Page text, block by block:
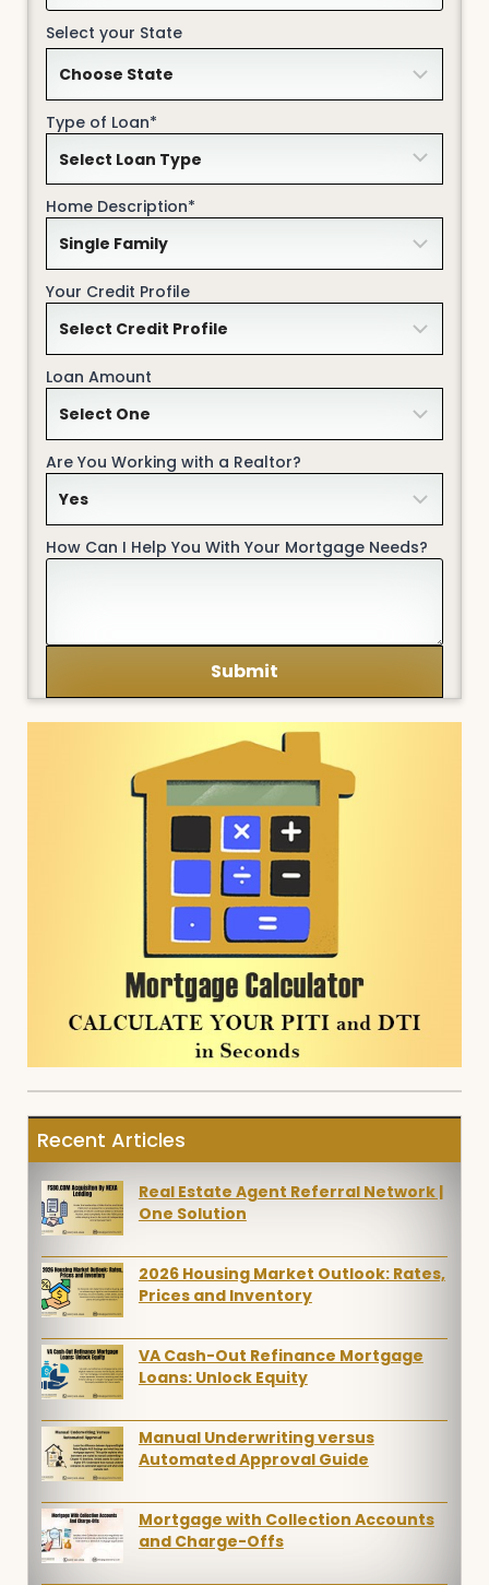
Select your State
Type of Loan*
Home Description*
Your Credit Profile
Loan Amount
Are You Working with a Realtor?
How Can I Help You With Your Mortgage Needs?
Recent Articles
Real Estate Agent Referral Network |
One Solution
2026 Housing Market Outlook: Rates,
Prices and Inventory
VA Cash-Out Refinance Mortgage
Loans: Unlock Equity
Manual Underwriting versus
Automated Approval Guide
Mortgage with Collection Accounts
and Charge-Offs